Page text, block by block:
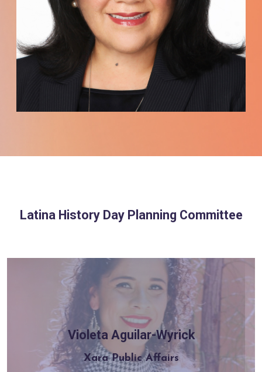
Latina History Day Planning Committee
Violeta Aguilar-Wyrick
Xara Public Affairs
Learn more